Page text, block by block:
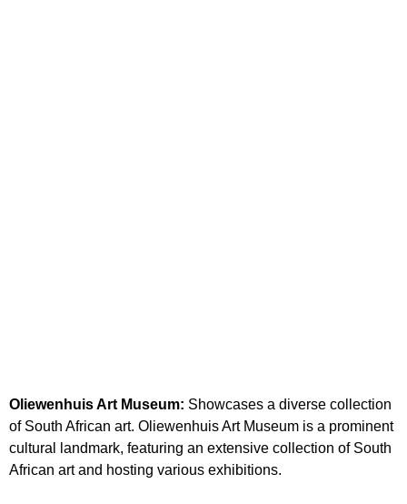
Oliewenhuis Art Museum: Showcases a diverse collection
of South African art. Oliewenhuis Art Museum is a prominent
cultural landmark, featuring an extensive collection of South
African art and hosting various exhibitions.